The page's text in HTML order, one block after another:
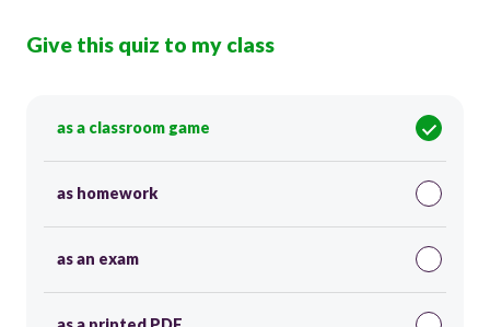
Give this quiz to my class
as a classroom game
as homework
as an exam